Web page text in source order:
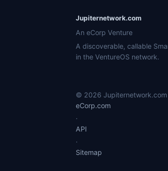
Jupiternetwork.com
An eCorp Venture
A discoverable, callable
in the VentureOS network.
© 2026 Jupiternetwork.com
eCorp.com
·
API
·
Sitemap